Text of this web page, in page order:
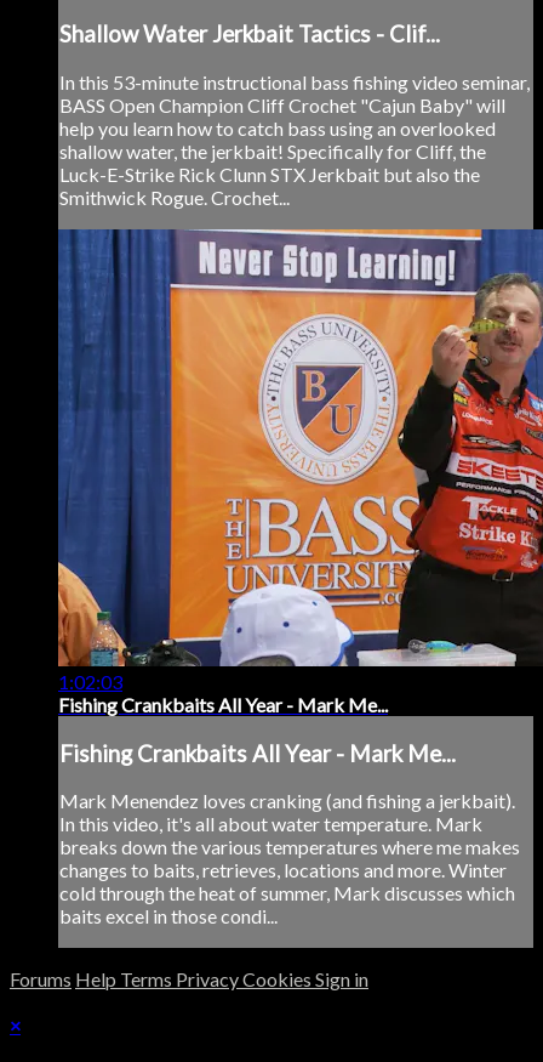
Shallow Water Jerkbait Tactics - Clif...
In this 53-minute instructional bass fishing video seminar,
BASS Open Champion Cliff Crochet "Cajun Baby" will
help you learn how to catch bass using an overlooked
shallow water, the jerkbait! Specifically for Cliff, the
Luck-E-Strike Rick Clunn STX Jerkbait but also the
Smithwick Rogue. Crochet...
1:02:03
Fishing Crankbaits All Year - Mark Me...
Fishing Crankbaits All Year - Mark Me...
Mark Menendez loves cranking (and fishing a jerkbait).
In this video, it's all about water temperature. Mark
breaks down the various temperatures where me makes
changes to baits, retrieves, locations and more. Winter
cold through the heat of summer, Mark discusses which
baits excel in those condi...
Forums Help Terms PrivacyCookies Sign in
×